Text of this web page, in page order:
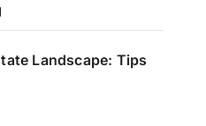
Landscape: Tips